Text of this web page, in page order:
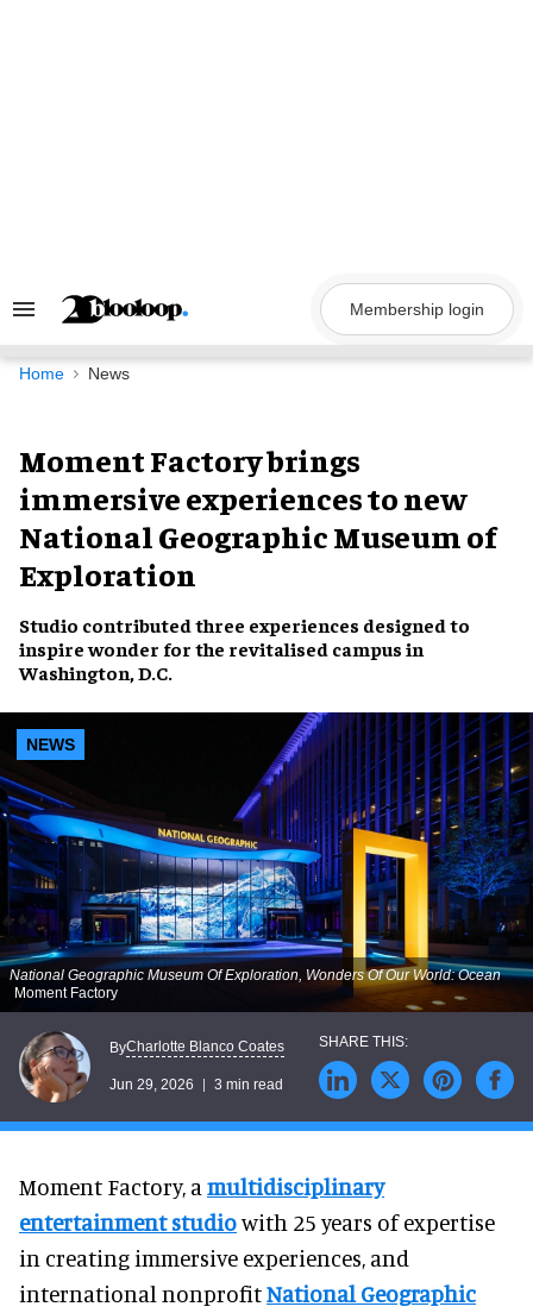
Search
Navigation
Membership login
Home News
Moment Factory brings
immersive experiences to new
National Geographic Museum of
Exploration
Studio contributed three experiences designed to
inspire wonder for the revitalised campus in
Washington, D.C.
NEWS
National Geographic Museum Of Exploration, Wonders Of Our World: Ocean
Moment Factory
ByCharlotte Blanco Coates
Jun 29, 2026 3 min read
Moment Factory, a multidisciplinary
entertainment studiowith 25 years of expertise
in creating immersive experiences, and
international nonprofitNational Geographic